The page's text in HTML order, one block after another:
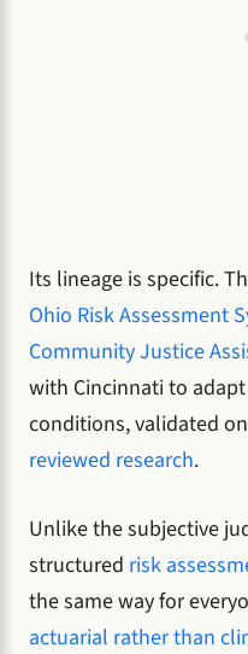
Its lineage is specific.
Ohio Risk Assessment
Community Justice
with Cincinnati to
conditions, validated
reviewed research.
Unlike the subjective
structured risk
the same way for
actuarial rather than